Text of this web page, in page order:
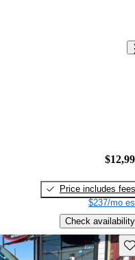
Price includes fees
$237/mo
Check availability